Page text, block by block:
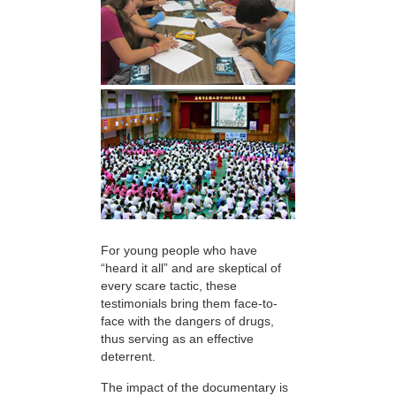
For young people who have
“heard it all” and are skeptical of
every scare tactic, these
testimonials bring them face-to-
face with the dangers of drugs,
thus serving as an effective
deterrent.
The impact of the documentary is